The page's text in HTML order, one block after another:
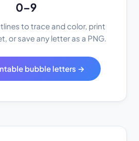
0–9
to trace and color, print
or save any letter as a PNG.
bubble letters →